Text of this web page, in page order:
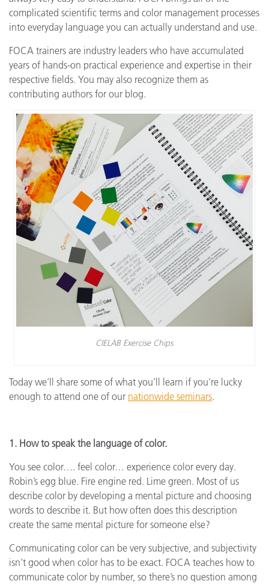
complicated scientific terms and color management processes
into everyday language you can actually understand and use.
FOCA trainers are industry leaders who have accumulated
years of hands-on practical experience and expertise in their
respective fields. You may also recognize them as
contributing authors for our blog.
CIELAB Exercise Chips
Today we’ll share some of what you’ll learn if you’re lucky
enough to attend one of our nationwide seminars.
1. How to speak the language of color.
You see color…. feel color… experience color every day.
Robin’s egg blue. Fire engine red. Lime green. Most of us
describe color by developing a mental picture and choosing
words to describe it. But how often does this description
create the same mental picture for someone else?
Communicating color can be very subjective, and subjectivity
isn’t good when color has to be exact. FOCA teaches how to
communicate color by number, so there’s no question among